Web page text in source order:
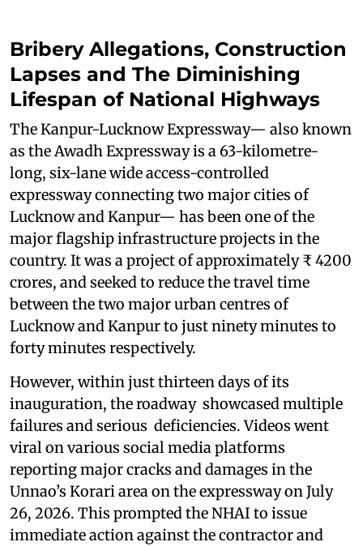
Bribery Allegations, Construction
Lapses and The Diminishing
Lifespan of National Highways
The Kanpur-Lucknow Expressway— also known
as the Awadh Expressway is a 63-kilometre-
long, six-lane wide access-controlled
expressway connecting two major cities of
Lucknow and Kanpur— has been one of the
major flagship infrastructure projects in the
country. It was a project of approximately ₹ 4200
crores, and seeked to reduce the travel time
between the two major urban centres of
Lucknow and Kanpur to just ninety minutes to
forty minutes respectively.
However, within just thirteen days of its
inauguration, the roadway showcased multiple
failures and serious deficiencies. Videos went
viral on various social media platforms
reporting major cracks and damages in the
Unnao’s Korari area on the expressway on July
26, 2026. This prompted the NHAI to issue
immediate action against the contractor and